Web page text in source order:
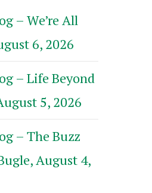
– We’re All
6, 2026
– Life Beyond
5, 2026
– The Buzz
August 4,